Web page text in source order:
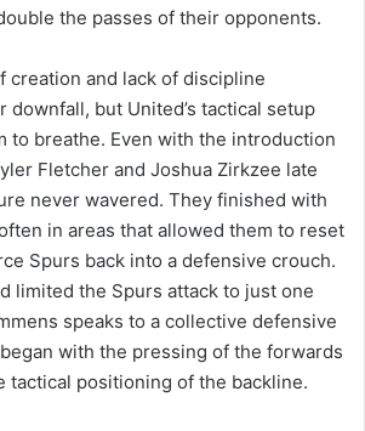
the passes of their opponents.
creation and lack of discipline
but United’s tactical setup
to breathe. Even with the introduction
Fletcher and Joshua Zirkzee late
never wavered. They finished with
in areas that allowed them to reset
Spurs back into a defensive crouch.
limited the Spurs attack to just one
speaks to a collective defensive
with the pressing of the forwards
tactical positioning of the backline.